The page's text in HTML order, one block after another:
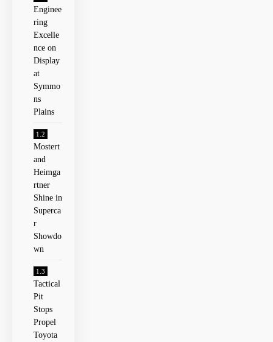
Enginee
ring
Excelle
nce on
⁤Display
at
Symmo
ns
Plains
Mostert
and
Heimga
rtner
Shine‍ in
Superca
r
Showdo
wn
Tactical
Pit
Stops
Propel
Toyota